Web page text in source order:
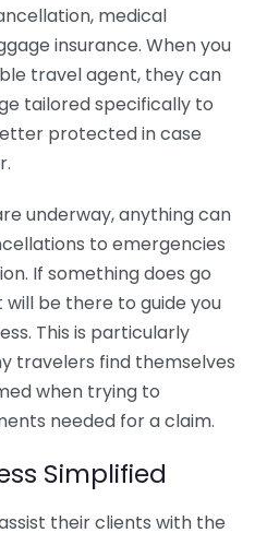
medical
insurance. When you
travel agent, they can
tailored specifically to
protected in case
underway, anything can
to emergencies
If something does go
be there to guide you
This is particularly
travelers find themselves
when trying to
needed for a claim.
Simplified
their clients with the